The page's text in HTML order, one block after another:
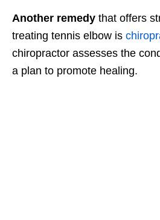
Another remedy that offers
treating tennis elbow is
chiropractor assesses the
a plan to promote healing.